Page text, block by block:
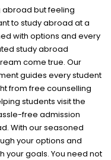
abroad but feeling
to study abroad at a
with options and every
study abroad
come true. Our
guides every student
from free counselling
students visit the
free admission
With our seasoned
your options and
your goals. You need not